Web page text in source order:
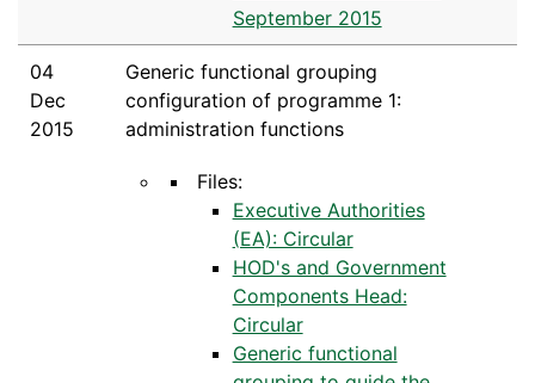
September 2015
04
Dec
2015
Generic functional grouping
configuration of programme 1:
administration functions
Files:
Executive Authorities
(EA): Circular
HOD's and Government
Components Head:
Circular
Generic functional